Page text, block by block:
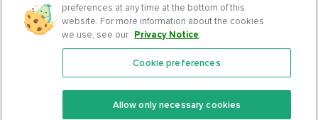
Features
Community
preferences at any time at the bottom of this
website. For more information about the cookies
we use, see our Privacy Notice.
Cookie preferences
Allow only necessary cookies